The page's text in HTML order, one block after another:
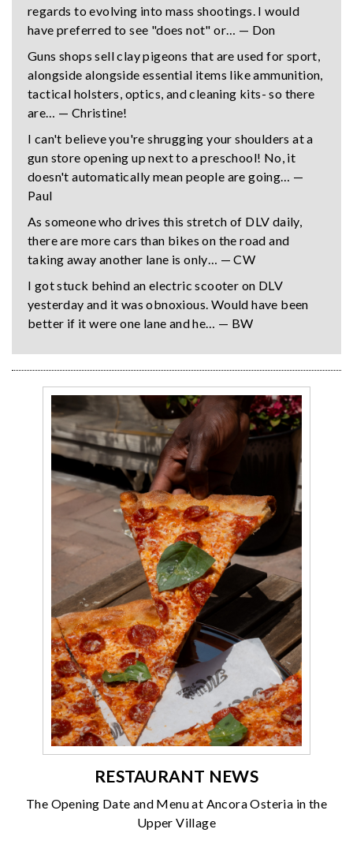
regards to evolving into mass shootings. I would
have preferred to see "does not" or… — Don
Guns shops sell clay pigeons that are used for sport,
alongside alongside essential items like ammunition,
tactical holsters, optics, and cleaning kits- so there
are… — Christine!
I can't believe you're shrugging your shoulders at a
gun store opening up next to a preschool! No, it
doesn't automatically mean people are going… —
Paul
As someone who drives this stretch of DLV daily,
there are more cars than bikes on the road and
taking away another lane is only… — CW
I got stuck behind an electric scooter on DLV
yesterday and it was obnoxious. Would have been
better if it were one lane and he… — BW
RESTAURANT NEWS
The Opening Date and Menu at Ancora Osteria in the
Upper Village